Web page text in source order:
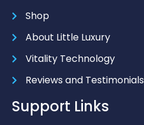
Shop
About Little Luxury
Vitality Technology
Reviews and Testimonials
Support Links